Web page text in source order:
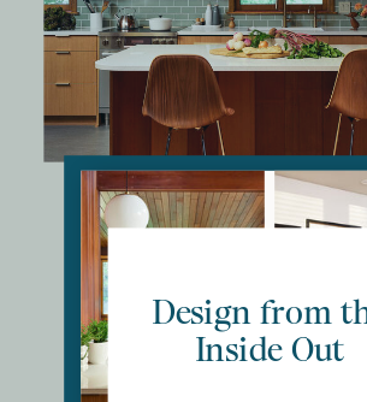
Kitchen + Primary Bath redesign
home's MCM roots while supporting
North Oaks Revitalized
Design from
Inside Out